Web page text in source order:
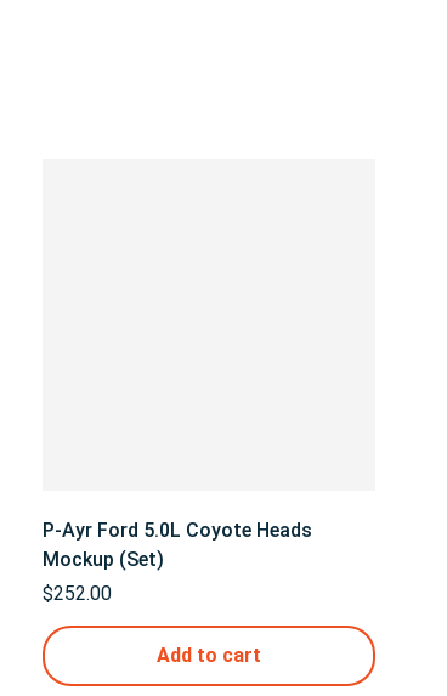
P-Ayr Ford 5.0L Coyote Heads
Mockup (Set)
$252.00
Add to cart